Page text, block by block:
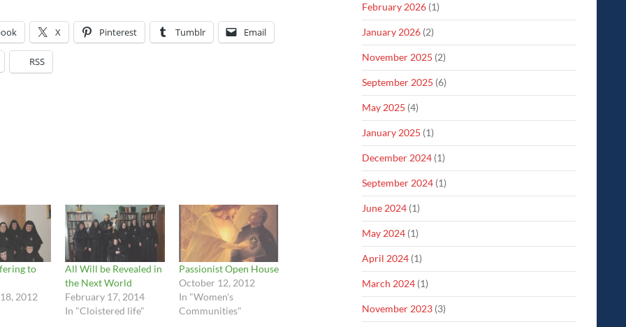
X Pinterest Tumblr Email
RSS
to
2012
All Will be Revealed in
the Next World
February 17, 2014
In "Cloistered life"
Passionist Open House
October 12, 2012
In "Women's
Communities"
February 2026 (1)
January 2026 (2)
November 2025 (2)
September 2025 (6)
May 2025 (4)
January 2025 (1)
December 2024 (1)
September 2024 (1)
June 2024 (1)
May 2024 (1)
April 2024 (1)
March 2024 (1)
November 2023 (3)